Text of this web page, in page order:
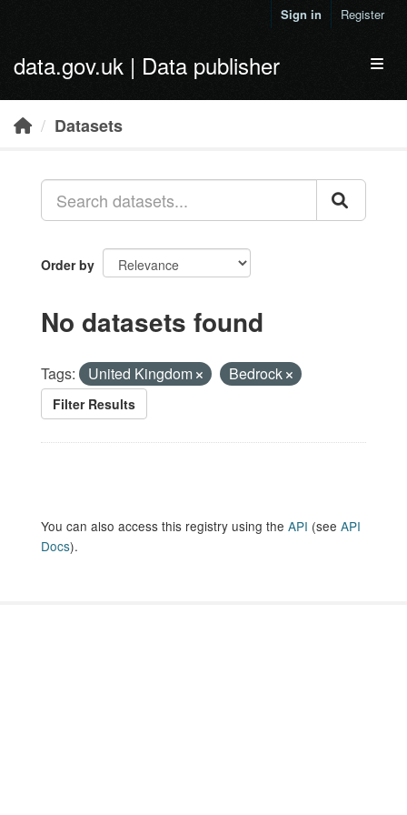
Sign in Register
data.gov.uk | Data publisher
Datasets
Order by
No datasets found
Tags: United Kingdom Bedrock
Filter Results
You can also access this registry using the API (see API
Docs).